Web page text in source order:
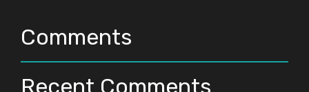
Comments
Recent Comments